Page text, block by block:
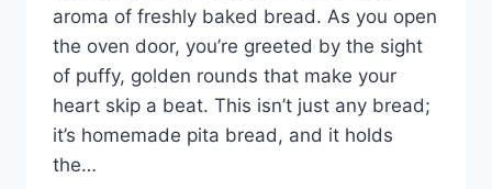
aroma of freshly baked bread. As you open
the oven door, you’re greeted by the sight
of puffy, golden rounds that make your
heart skip a beat. This isn’t just any bread;
it’s homemade pita bread, and it holds
the…